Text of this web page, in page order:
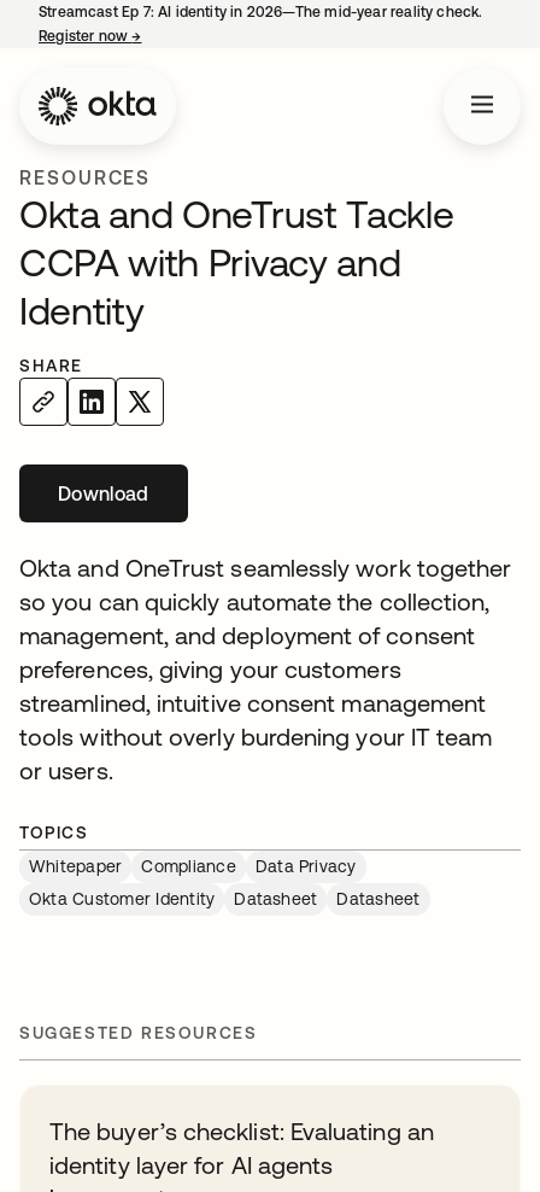
Streamcast Ep 7: AI identity in 2026—The mid-year reality check.
Register now→
RESOURCES
Okta and OneTrust Tackle
CCPA with Privacy and
Identity
SHARE
Downloadopens in a new tab
Okta and OneTrust seamlessly work together
so you can quickly automate the collection,
management, and deployment of consent
preferences, giving your customers
streamlined, intuitive consent management
tools without overly burdening your IT team
or users.
TOPICS
Whitepaper
Compliance
Data Privacy
Okta Customer Identity
Datasheet Datasheet
SUGGESTED RESOURCES
The buyer’s checklist: Evaluating an
identity layer for AI agents